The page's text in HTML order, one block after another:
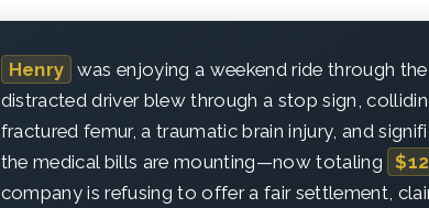
Henry was enjoying a weekend ride through
distracted driver blew through a stop sign,
fractured femur, a traumatic brain injury, and
the medical bills are mounting—now totaling
company is refusing to offer a fair settlement,